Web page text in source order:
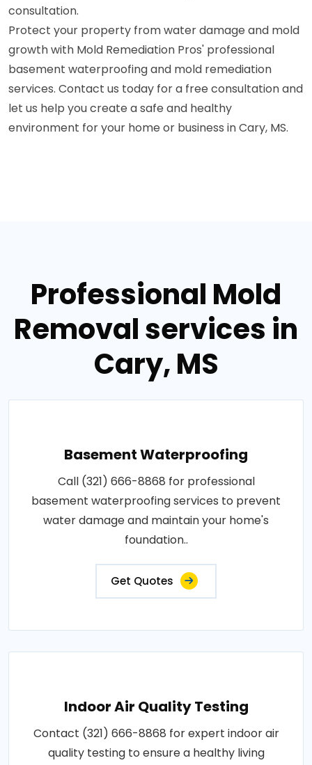
consultation.
Protect your property from water damage and mold
growth with Mold Remediation Pros' professional
basement waterproofing and mold remediation
services. Contact us today for a free consultation and
let us help you create a safe and healthy
environment for your home or business in Cary, MS.
Professional Mold
Removal services in
Cary, MS
Basement Waterproofing
Call (321) 666-8868 for professional
basement waterproofing services to prevent
water damage and maintain your home's
foundation..
Get Quotes
Indoor Air Quality Testing
Contact (321) 666-8868 for expert indoor air
quality testing to ensure a healthy living